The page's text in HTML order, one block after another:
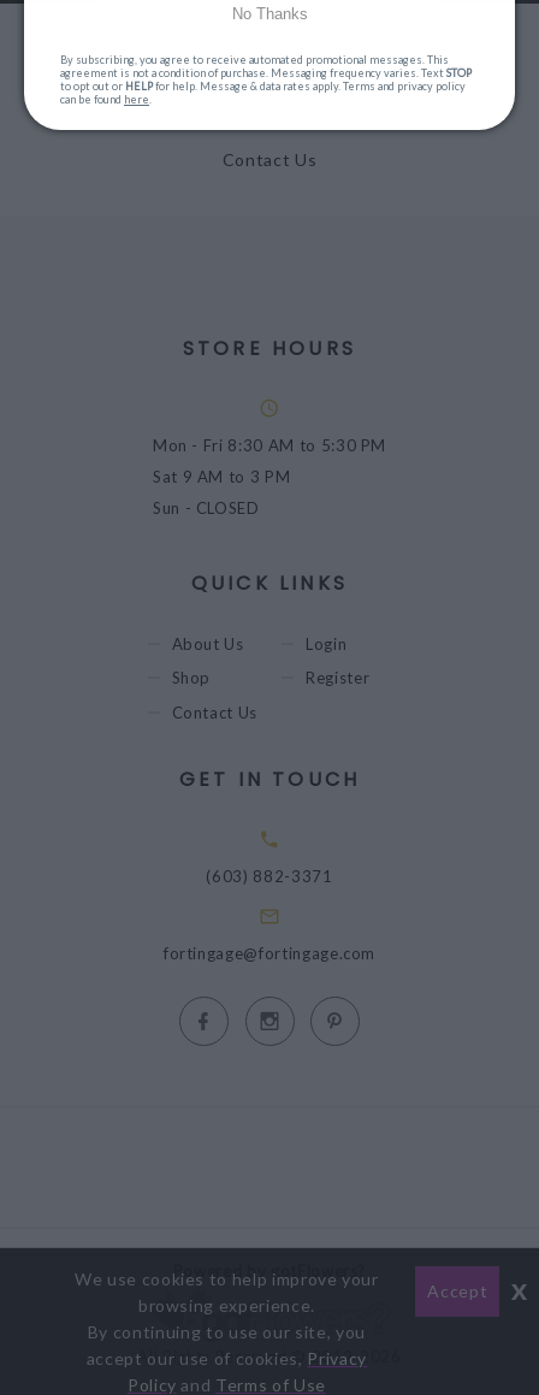
Privacy Policy
Contact Us
STORE HOURS
Mon - Fri 8:30 AM to 5:30 PM
Sat 9 AM to 3 PM
Sun - CLOSED
QUICK LINKS
About Us
Shop
Contact Us
Login
Register
GET IN TOUCH
(603) 882-3371
fortingage@fortingage.com
Powered by gotFlowers?
All Rights Reserved © 2012-2026
We use cookies to help improve your
browsing experience.
By continuing to use our site, you
accept our use of cookies, Privacy
Policy and Terms of Use
Accept x
No Thanks
By subscribing, you agree to receive automated promotional messages. This
agreement is not a condition of purchase. Messaging frequency varies. TextSTOP
to opt out or HELPfor help. Message & data rates apply. Terms and privacy policy
can be found here